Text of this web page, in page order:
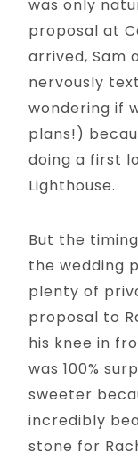
was only
proposal at
arrived, Sam
nervously
wondering if
plans!)
doing a first
Lighthouse.
But the
the wedding
plenty of
proposal to
his knee in
was 100%
sweeter
incredibly
stone for